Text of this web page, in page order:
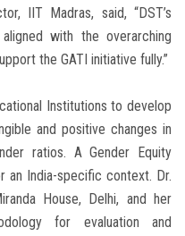
IIT Madras, said, “DST’s
with the overarching
the GATI initiative fully.”
Institutions to develop
and positive changes in
ratios. A Gender Equity
an India-specific context. Dr.
House, Delhi, and her
for evaluation and